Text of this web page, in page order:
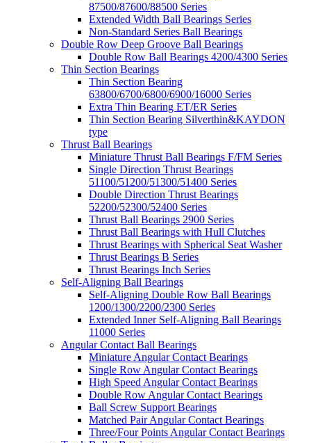
87500/87600/88500 Series
Extended Width Ball Bearings Series
Non-Standard Series Ball Bearings
Double Row Deep Groove Ball Bearings
Double Row Ball Bearings 4200/4300 Series
Thin Section Bearings
Thin Section Bearing
63800/6700/6800/6900/16000 Series
Extra Thin Bearing ET/ER Series
Thin Section Bearing Silverthin&KAYDON
type
Thrust Ball Bearings
Miniature Thrust Ball Bearings F/FM Series
Single Direction Thrust Bearings
51100/51200/51300/51400 Series
Double Direction Thrust Bearings
52200/52300/52400 Series
Thrust Ball Bearings 2900 Series
Thrust Ball Bearings with Hull Clutches
Thrust Bearings with Spherical Seat Washer
Thrust Bearings B Series
Thrust Bearings Inch Series
Self-Aligning Ball Bearings
Self-Aligning Double Row Ball Bearings
1200/1300/2200/2300 Series
Extended Inner Self-Aligning Ball Bearings
11000 Series
Angular Contact Ball Bearings
Miniature Angular Contact Bearings
Single Row Angular Contact Bearings
High Speed Angular Contact Bearings
Double Row Angular Contact Bearings
Ball Screw Support Bearings
Matched Pair Angular Contact Bearings
Three/Four Points Angular Contact Bearings